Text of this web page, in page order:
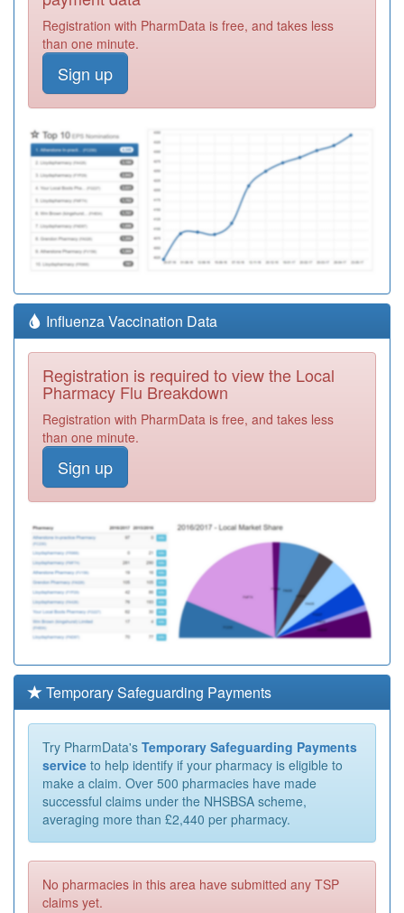
Registration with PharmData is free, and takes less
than one minute.
Sign up
Influenza Vaccination Data
Registration is required to view the Local
Pharmacy Flu Breakdown
Registration with PharmData is free, and takes less
than one minute.
Sign up
Temporary Safeguarding Payments
Try PharmData's Temporary Safeguarding Payments
service to help identify if your pharmacy is eligible to
make a claim. Over 500 pharmacies have made
successful claims under the NHSBSA scheme,
averaging more than £2,440 per pharmacy.
No pharmacies in this area have submitted any TSP
claims yet.